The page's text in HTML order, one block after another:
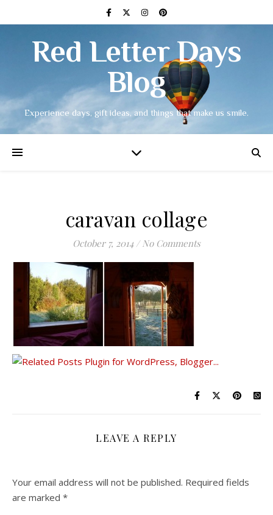
Red Letter Days
Blog
Experience days, gift ideas, and things that make us smile.
caravan collage
October 7, 2014 / No Comments
LEAVE A REPLY
Your email address will not be published. Required fields
are marked *